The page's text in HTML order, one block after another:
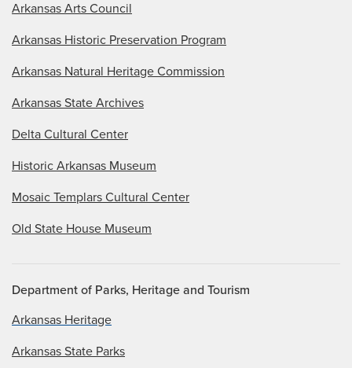
Arkansas Arts Council
Arkansas Historic Preservation Program
Arkansas Natural Heritage Commission
Arkansas State Archives
Delta Cultural Center
Historic Arkansas Museum
Mosaic Templars Cultural Center
Old State House Museum
Department of Parks, Heritage and Tourism
Arkansas Heritage
Arkansas State Parks